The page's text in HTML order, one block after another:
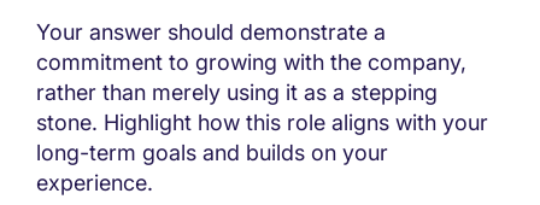
Your answer should demonstrate a
commitment to growing with the company,
rather than merely using it as a stepping
stone. Highlight how this role aligns with your
long-term goals and builds on your
experience.